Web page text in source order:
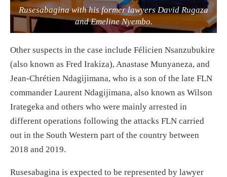
Rusesabagina with his former lawyers David Rugaza
and Emeline Nyembo.
Other suspects in the case include Félicien Nsanzubukire
(also known as Fred Irakiza), Anastase Munyaneza, and
Jean-Chrétien Ndagijimana, who is a son of the late FLN
commander Laurent Ndagijimana, also known as Wilson
Irategeka and others who were mainly arrested in
different operations following the attacks FLN carried
out in the South Western part of the country between
2018 and 2019.
Rusesabagina is expected to be represented by lawyer